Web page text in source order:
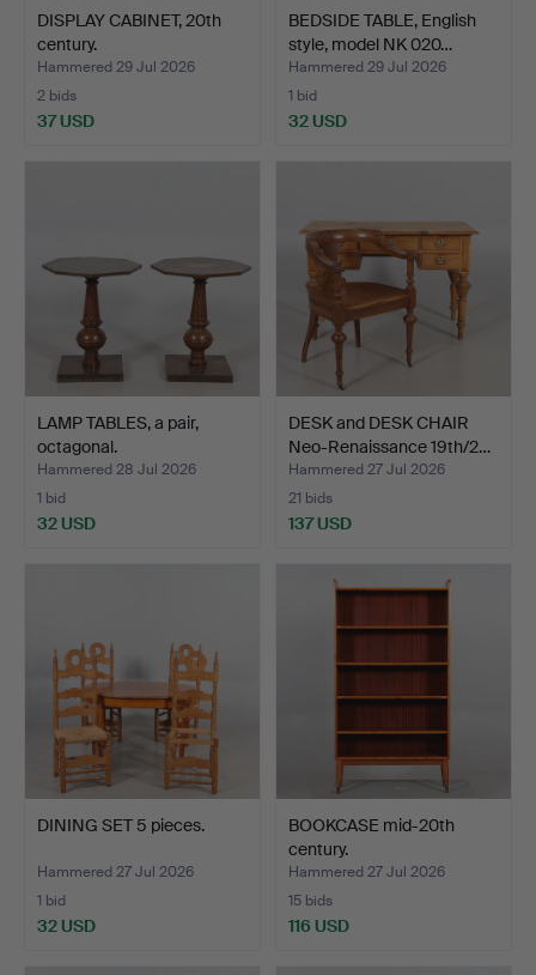
DISPLAY CABINET, 20th
century.
Hammered 29 Jul 2026
2 bids
37 USD
BEDSIDE TABLE, English
style, model NK 020…
Hammered 29 Jul 2026
1 bid
32 USD
LAMP TABLES, a pair,
octagonal.
Hammered 28 Jul 2026
1 bid
32 USD
DESK and DESK CHAIR
Neo-Renaissance 19th/2…
Hammered 27 Jul 2026
21 bids
137 USD
DINING SET 5 pieces.
Hammered 27 Jul 2026
1 bid
32 USD
BOOKCASE mid-20th
century.
Hammered 27 Jul 2026
15 bids
116 USD